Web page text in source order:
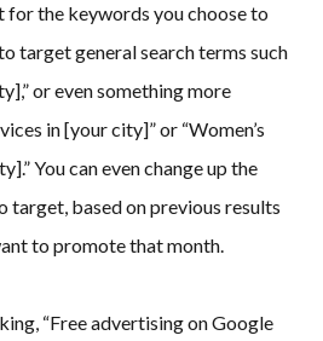
for the keywords you choose to
target general search terms such
or even something more
in [your city]” or “Women’s
You can even change up the
target, based on previous results
to promote that month.
“Free advertising on Google